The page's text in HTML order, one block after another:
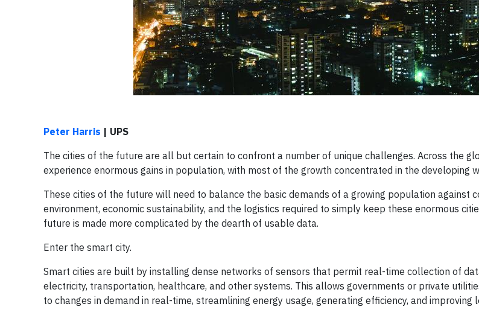
Peter Harris | UPS
The cities of the future are all but certain to confront a number of unique challenges. Across the
experience enormous gains in population, with most of the growth concentrated in the developing
These cities of the future will need to balance the basic demands of a growing population against
environment, economic sustainability, and the logistics required to simply keep these enormous
future is made more complicated by the dearth of usable data.
Enter the smart city.
Smart cities are built by installing dense networks of sensors that permit real-time collection of
electricity, transportation, healthcare, and other systems. This allows governments or private
to changes in demand in real-time, streamlining energy usage, generating efficiency, and improving